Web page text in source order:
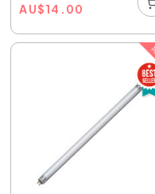
AU$14.00